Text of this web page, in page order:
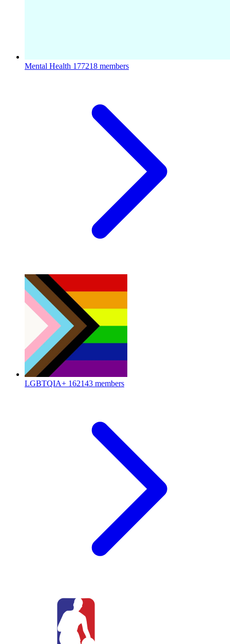
Mental Health 177218 members
LGBTQIA+ 162143 members